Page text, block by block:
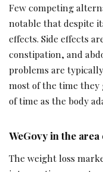
Few competing
notable that despite
effects. Side effects
constipation, and
problems are
most of the time they
of time as the body
WeGovy in the
The weight loss